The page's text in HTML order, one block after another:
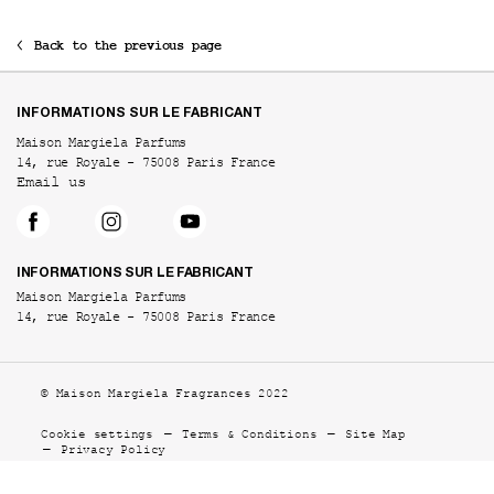
Back to the previous page
INFORMATIONS SUR LE FABRICANT
Maison Margiela Parfums
14, rue Royale - 75008 Paris France
Email us
INFORMATIONS SUR LE FABRICANT
Maison Margiela Parfums
14, rue Royale - 75008 Paris France
© Maison Margiela Fragrances 2022
Cookie settings
Terms & Conditions Site Map
Privacy Policy